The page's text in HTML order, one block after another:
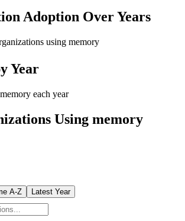
Adoption Over Years
using memory
Year
memory each year
Using memory
A-Z Latest Year